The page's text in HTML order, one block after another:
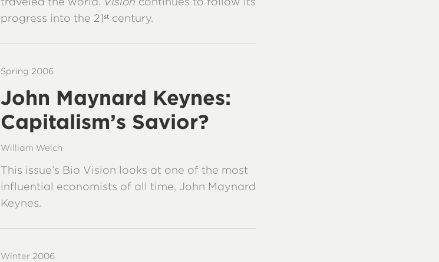
progress into the 21stcentury.
Spring 2006
John Maynard Keynes:
Capitalism’s Savior?
William Welch
This issue’s Bio Vision looks at one of the most
influential economists of all time, John Maynard
Keynes.
Winter 2006